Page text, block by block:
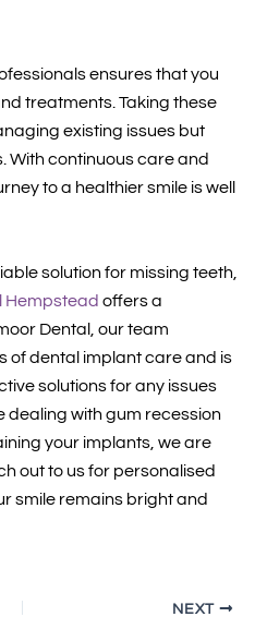
ensures that you
treatments. Taking these
existing issues but
With continuous care and
to a healthier smile is well
solution for missing teeth,
Hempstead offers a
Dental, our team
of dental implant care and is
solutions for any issues
dealing with gum recession
your implants, we are
out to us for personalised
smile remains bright and
NEXT